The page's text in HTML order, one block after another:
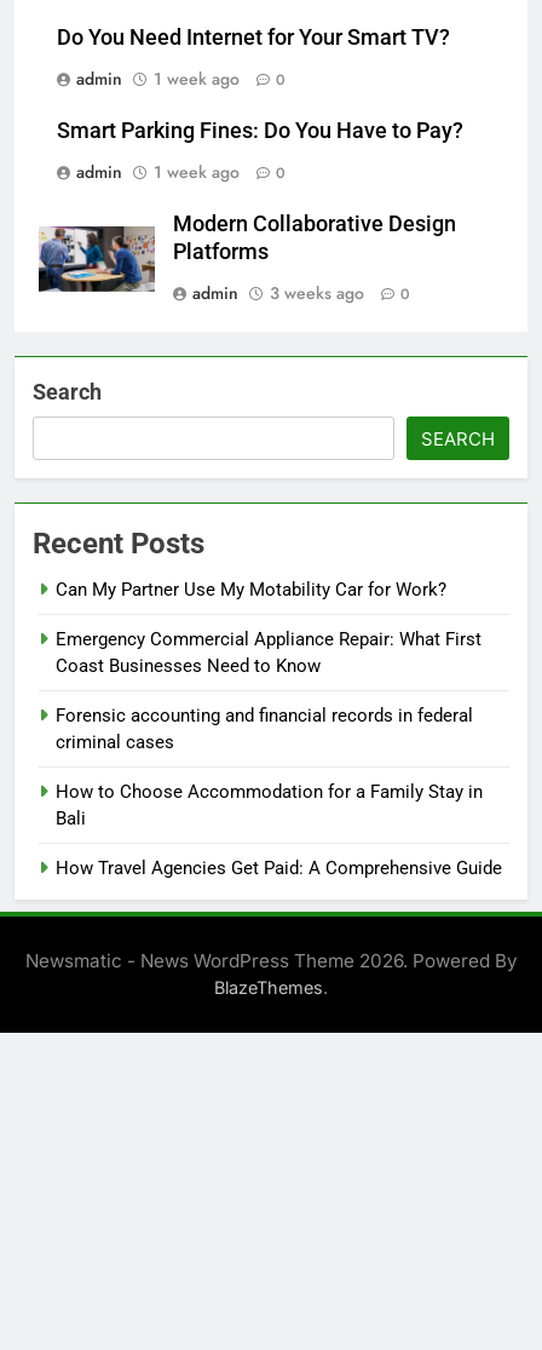
Do You Need Internet for Your Smart TV?
admin
1 week ago 0
Smart Parking Fines: Do You Have to Pay?
admin
1 week ago 0
Modern Collaborative Design
Platforms
admin
3 weeks ago 0
Search
SEARCH
Recent Posts
Can My Partner Use My Motability Car for Work?
Emergency Commercial Appliance Repair: What First
Coast Businesses Need to Know
Forensic accounting and financial records in federal
criminal cases
How to Choose Accommodation for a Family Stay in
Bali
How Travel Agencies Get Paid: A Comprehensive Guide
Newsmatic - News WordPress Theme 2026. Powered By
BlazeThemes.